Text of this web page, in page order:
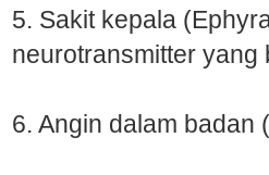
5. Sakit kepala
neurotransmitter
6. Angin dalam badan